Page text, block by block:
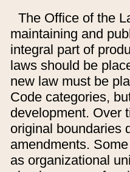
The Office of the
maintaining and
integral part of
laws should be
new law must be
Code categories,
development. Over
original boundaries
amendments.
as organizational